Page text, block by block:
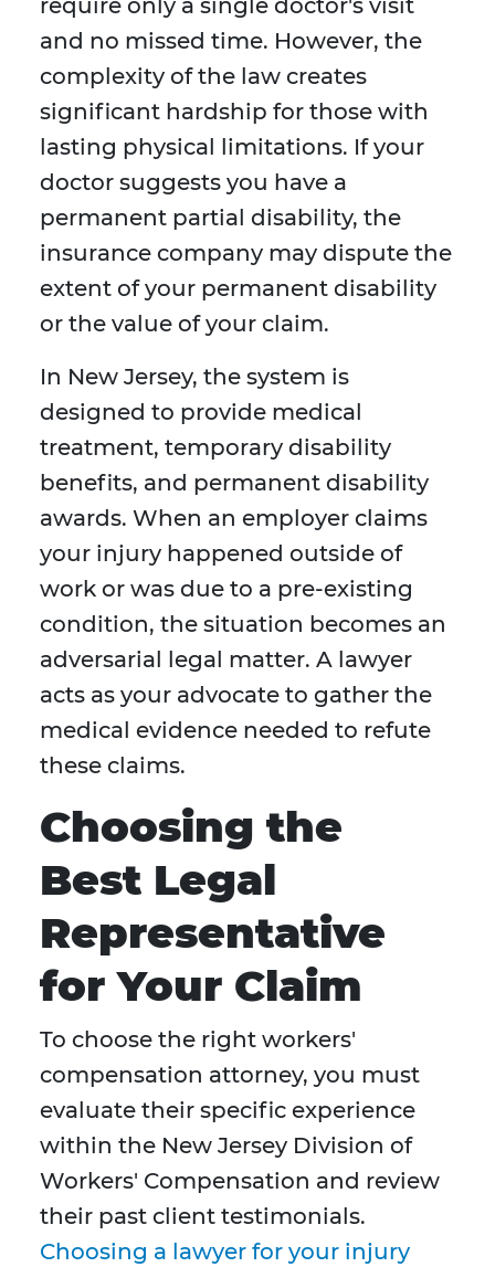
require only a single doctor's visit
and no missed time. However, the
complexity of the law creates
significant hardship for those with
lasting physical limitations. If your
doctor suggests you have a
permanent partial disability, the
insurance company may dispute the
extent of your permanent disability
or the value of your claim.
In New Jersey, the system is
designed to provide medical
treatment, temporary disability
benefits, and permanent disability
awards. When an employer claims
your injury happened outside of
work or was due to a pre-existing
condition, the situation becomes an
adversarial legal matter. A lawyer
acts as your advocate to gather the
medical evidence needed to refute
these claims.
Choosing the
Best Legal
Representative
for Your Claim
To choose the right workers'
compensation attorney, you must
evaluate their specific experience
within the New Jersey Division of
Workers' Compensation and review
their past client testimonials.
Choosing a lawyer for your injury